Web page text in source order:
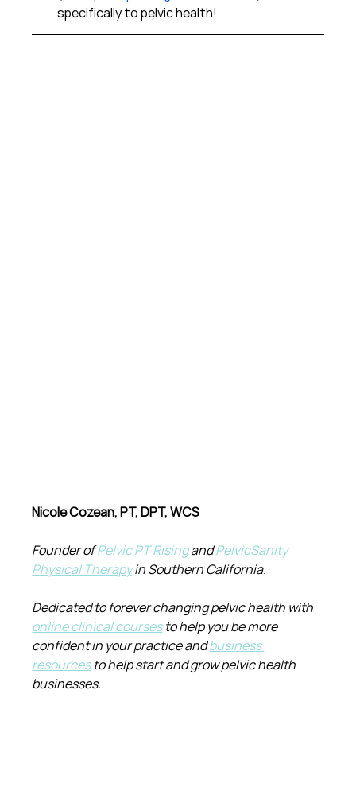
specifically to pelvic health!
Nicole Cozean, PT, DPT, WCS
Founder of Pelvic PT Rising and PelvicSanity
Physical Therapy in Southern California.
Dedicated to forever changing pelvic health with
online clinical courses to help you be more
confident in your practice and business
resources to help start and grow pelvic health
businesses.